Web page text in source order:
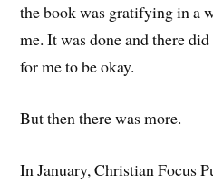
the book was gratifying in a
me. It was done and there
for me to be okay.
But then there was more.
In January, Christian Focus